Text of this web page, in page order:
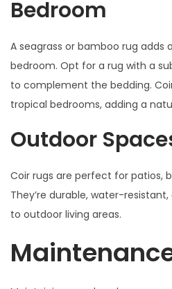
Bedroom
A seagrass or bamboo rug
bedroom. Opt for a rug with a
to complement the bedding.
tropical bedrooms, adding a
Outdoor
Coir rugs are perfect for patios,
They’re durable, water-
to outdoor living areas.